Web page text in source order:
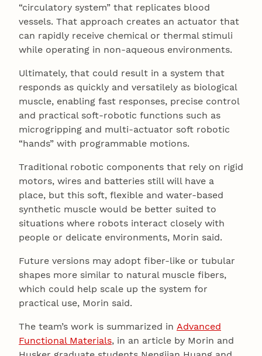
“circulatory system” that replicates blood
vessels. That approach creates an actuator that
can rapidly receive chemical or thermal stimuli
while operating in non-aqueous environments.
Ultimately, that could result in a system that
responds as quickly and versatilely as biological
muscle, enabling fast responses, precise control
and practical soft‑robotic functions such as
microgripping and multi‑actuator soft robotic
“hands” with programmable motions.
Traditional robotic components that rely on rigid
motors, wires and batteries still will have a
place, but this soft, flexible and water-based
synthetic muscle would be better suited to
situations where robots interact closely with
people or delicate environments, Morin said.
Future versions may adopt fiber-like or tubular
shapes more similar to natural muscle fibers,
which could help scale up the system for
practical use, Morin said.
The team’s work is summarized in Advanced
Functional Materials, in an article by Morin and